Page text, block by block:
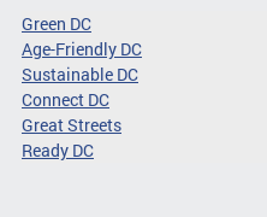
Green DC
Age-Friendly DC
Sustainable DC
Connect DC
Great Streets
Ready DC